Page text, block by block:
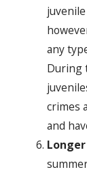
any
During
crimes
and